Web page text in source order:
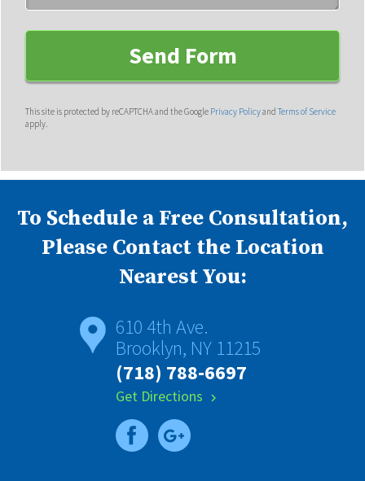
This site is protected by reCAPTCHA and the Google Privacy Policyand Terms of Service
apply.
To Schedule a Free Consultation,
Please Contact the Location
Nearest You:
610 4th Ave.
Brooklyn, NY 11215
(718) 788-6697
Get Directions chevron_right